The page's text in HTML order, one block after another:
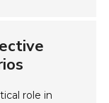
role in